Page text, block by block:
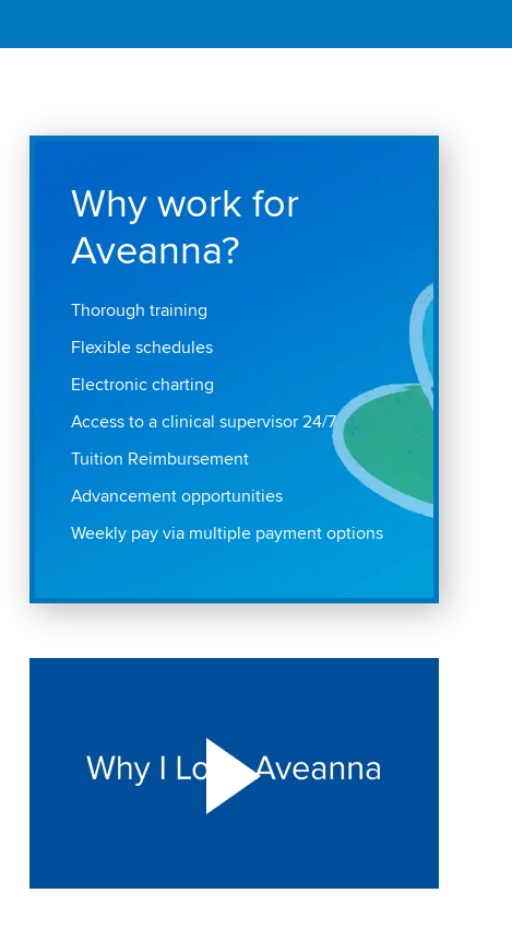
Why work for
Aveanna?
Thorough training
Flexible schedules
Electronic charting
Access to a clinical supervisor 24/7
Tuition Reimbursement
Advancement opportunities
Weekly pay via multiple payment options